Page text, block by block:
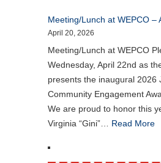
Meeting/Lunch at WEPCO –
April 20, 2026
Meeting/Lunch at WEPCO
Wednesday, April 22nd as
presents the inaugural 2026
Community Engagement
We are proud to honor this
Virginia “Gini”… Read More